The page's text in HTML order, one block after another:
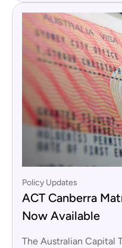
Policy Updates
ACT Canberra
Now Available
The Australian Capital